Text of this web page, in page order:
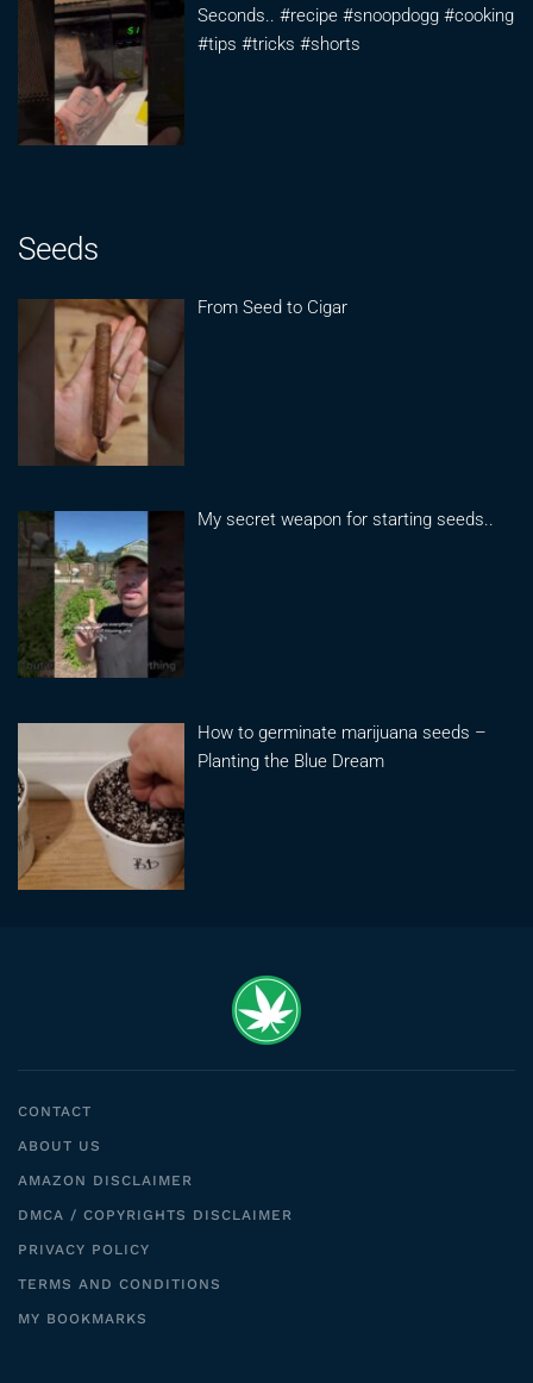
Seconds.. #recipe #snoopdogg #cooking
#tips #tricks #shorts
Seeds
From Seed to Cigar
My secret weapon for starting seeds..
How to germinate marijuana seeds –
Planting the Blue Dream
CONTACT
ABOUT US
AMAZON DISCLAIMER
DMCA / COPYRIGHTS DISCLAIMER
PRIVACY POLICY
TERMS AND CONDITIONS
MY BOOKMARKS